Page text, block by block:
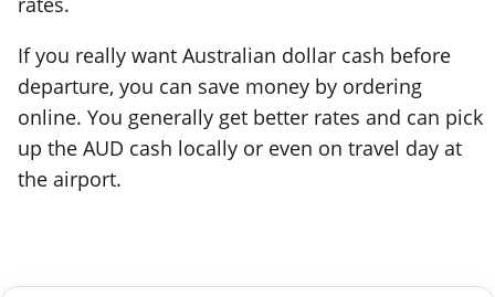
If you really want Australian dollar cash before
departure, you can save money by ordering
online. You generally get better rates and can pick
up the AUD cash locally or even on travel day at
the airport.